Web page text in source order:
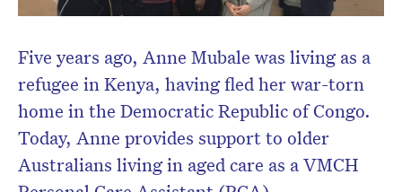
Five years ago, Anne Mubale was living as a
refugee in Kenya, having fled her war-torn
home in the Democratic Republic of Congo.
Today, Anne provides support to older
Australians living in aged care as a VMCH